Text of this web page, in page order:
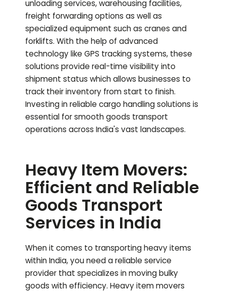
unloading services, warehousing facilities,
freight forwarding options as well as
specialized equipment such as cranes and
forklifts. With the help of advanced
technology like GPS tracking systems, these
solutions provide real-time visibility into
shipment status which allows businesses to
track their inventory from start to finish.
Investing in reliable cargo handling solutions is
essential for smooth goods transport
operations across India's vast landscapes.
Heavy Item Movers:
Efficient and Reliable
Goods Transport
Services in India
When it comes to transporting heavy items
within India, you need a reliable service
provider that specializes in moving bulky
goods with efficiency. Heavy item movers